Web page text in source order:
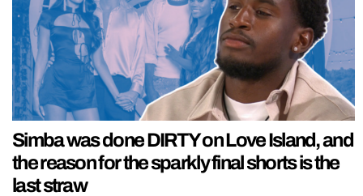
Simba was done DIRTY on Love Island, and
the reason for the sparkly final shorts is the
last straw